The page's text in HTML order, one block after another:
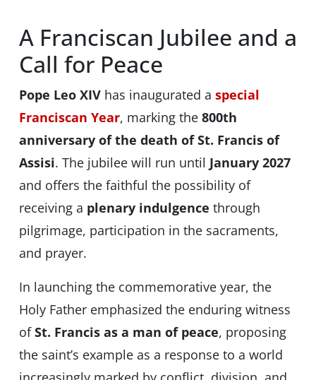
A Franciscan Jubilee and a
Call for Peace
Pope Leo XIVhas inaugurated a special
Franciscan Year, marking the 800th
anniversary of the death of St. Francis of
Assisi. The jubilee will run until January 2027
and offers the faithful the possibility of
receiving a plenary indulgence through
pilgrimage, participation in the sacraments,
and prayer.
In launching the commemorative year, the
Holy Father emphasized the enduring witness
ofSt. Francis as a man of peace, proposing
the saint’s example as a response to a world